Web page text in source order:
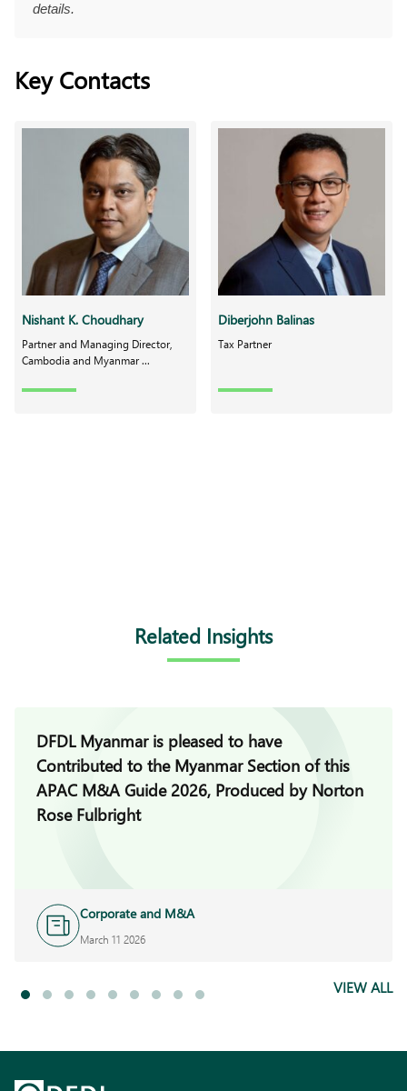
details.
Key Contacts
Nishant K. Choudhary
Partner and Managing Director,
Cambodia and Myanmar ...
Diberjohn Balinas
Tax Partner
Related Insights
DFDL Myanmar is pleased to have
Contributed to the Myanmar Section of this
APAC M&A Guide 2026, Produced by Norton
Rose Fulbright
Corporate and M&A
March 11 2026
VIEW ALL